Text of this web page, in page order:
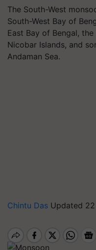
The South-West
South-West Bay of
East Bay of Bengal,
Nicobar Islands, and
Andaman Sea.
Chintu Das Updated